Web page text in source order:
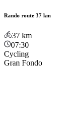
Rando route 37 km
37 km
07:30
Cycling
Gran Fondo